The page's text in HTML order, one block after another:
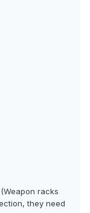
racks
they need